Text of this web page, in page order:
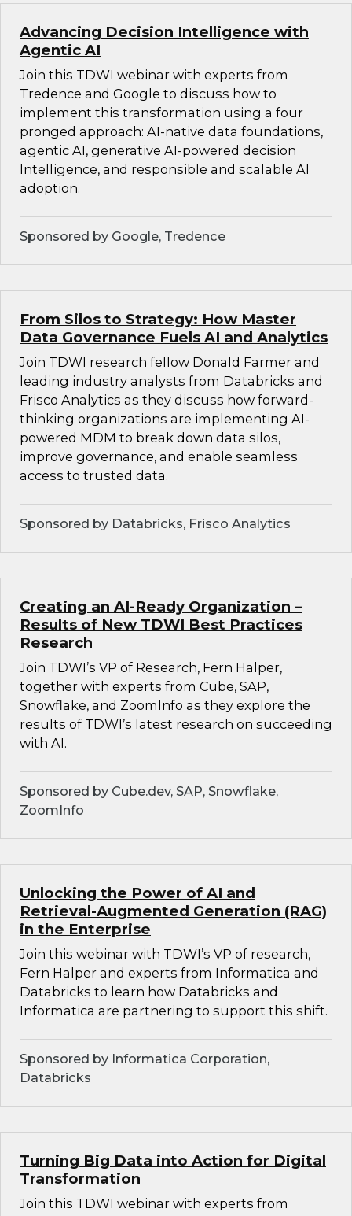
Advancing Decision Intelligence with
Agentic AI
Join this TDWI webinar with experts from
Tredence and Google to discuss how to
implement this transformation using a four
pronged approach: AI-native data foundations,
agentic AI, generative AI-powered decision
Intelligence, and responsible and scalable AI
adoption.
Sponsored by Google, Tredence
From Silos to Strategy: How Master
Data Governance Fuels AI and Analytics
Join TDWI research fellow Donald Farmer and
leading industry analysts from Databricks and
Frisco Analytics as they discuss how forward-
thinking organizations are implementing AI-
powered MDM to break down data silos,
improve governance, and enable seamless
access to trusted data.
Sponsored by Databricks, Frisco Analytics
Creating an AI-Ready Organization –
Results of New TDWI Best Practices
Research
Join TDWI’s VP of Research, Fern Halper,
together with experts from Cube, SAP,
Snowflake, and ZoomInfo as they explore the
results of TDWI’s latest research on succeeding
with AI.
Sponsored by Cube.dev, SAP, Snowflake,
ZoomInfo
Unlocking the Power of AI and
Retrieval-Augmented Generation (RAG)
in the Enterprise
Join this webinar with TDWI’s VP of research,
Fern Halper and experts from Informatica and
Databricks to learn how Databricks and
Informatica are partnering to support this shift.
Sponsored by Informatica Corporation,
Databricks
Turning Big Data into Action for Digital
Transformation
Join this TDWI webinar with experts from